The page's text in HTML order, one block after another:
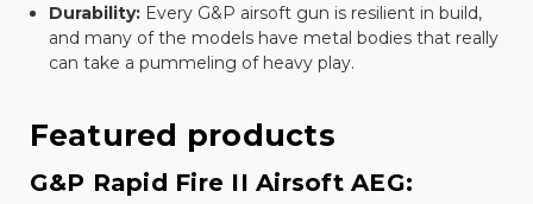
Durability:Every G&P airsoft gun is resilient in build,
and many of the models have metal bodies that really
can take a pummeling of heavy play.
Featured products
G&P Rapid Fire II Airsoft AEG: